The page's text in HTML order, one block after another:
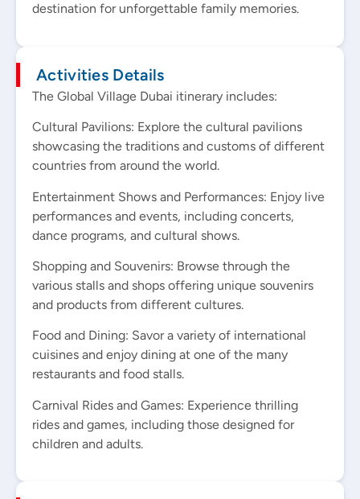
destination for unforgettable family memories.
Activities Details
The Global Village Dubai itinerary includes:
Cultural Pavilions: Explore the cultural pavilions
showcasing the traditions and customs of different
countries from around the world.
Entertainment Shows and Performances: Enjoy live
performances and events, including concerts,
dance programs, and cultural shows.
Shopping and Souvenirs: Browse through the
various stalls and shops offering unique souvenirs
and products from different cultures.
Food and Dining: Savor a variety of international
cuisines and enjoy dining at one of the many
restaurants and food stalls.
Carnival Rides and Games: Experience thrilling
rides and games, including those designed for
children and adults.